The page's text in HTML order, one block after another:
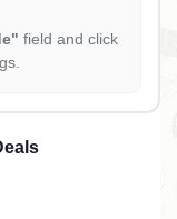
field and click